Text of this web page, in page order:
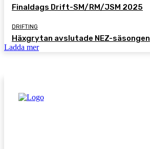
Finaldags Drift-SM/RM/JSM 2025
DRIFTING
Häxgrytan avslutade NEZ-säsongen
Ladda mer